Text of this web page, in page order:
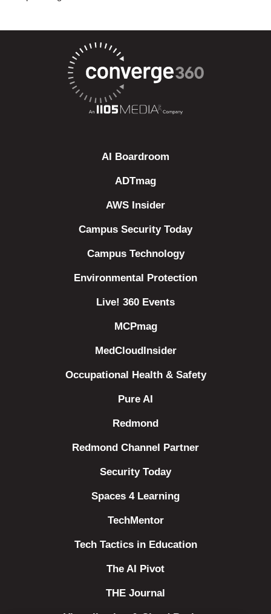
AI Boardroom
ADTmag
AWS Insider
Campus Security Today
Campus Technology
Environmental Protection
Live! 360 Events
MCPmag
MedCloudInsider
Occupational Health & Safety
Pure AI
Redmond
Redmond Channel Partner
Security Today
Spaces 4 Learning
TechMentor
Tech Tactics in Education
The AI Pivot
THE Journal